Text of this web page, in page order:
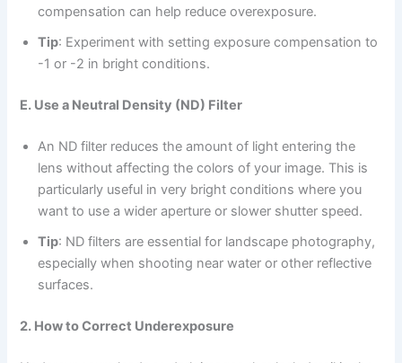
compensation can help reduce overexposure.
Tip: Experiment with setting exposure compensation to
-1 or -2 in bright conditions.
E. Use a Neutral Density (ND) Filter
An ND filter reduces the amount of light entering the
lens without affecting the colors of your image. This is
particularly useful in very bright conditions where you
want to use a wider aperture or slower shutter speed.
Tip: ND filters are essential for landscape photography,
especially when shooting near water or other reflective
surfaces.
2. How to Correct Underexposure